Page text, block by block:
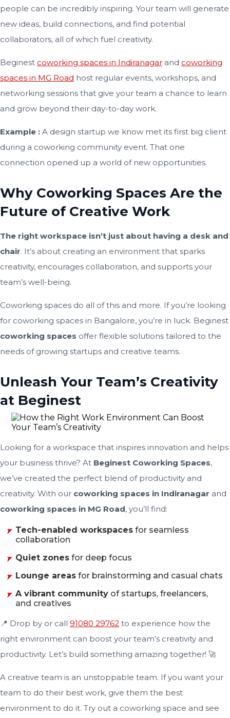
people can be incredibly inspiring. Your team will generate
new ideas, build connections, and find potential
collaborators, all of which fuel creativity.
Beginest coworking spaces in Indiranagar and coworking
spaces in MG Road host regular events, workshops, and
networking sessions that give your team a chance to learn
and grow beyond their day-to-day work.
Example : A design startup we know met its first big client
during a coworking community event. That one
connection opened up a world of new opportunities.
Why Coworking Spaces Are the
Future of Creative Work
The right workspace isn’t just about having a desk and
chair. It’s about creating an environment that sparks
creativity, encourages collaboration, and supports your
team’s well-being.
Coworking spaces do all of this and more. If you’re looking
for coworking spaces in Bangalore, you’re in luck. Beginest
coworking spaces offer flexible solutions tailored to the
needs of growing startups and creative teams.
Unleash Your Team’s Creativity
at Beginest
Looking for a workspace that inspires innovation and helps
your business thrive? At Beginest Coworking Spaces,
we’ve created the perfect blend of productivity and
creativity. With our coworking spaces in Indiranagar and
coworking spaces in MG Road, you’ll find:
Tech-enabled workspaces for seamless
collaboration
Quiet zones for deep focus
Lounge areas for brainstorming and casual chats
A vibrant community of startups, freelancers,
and creatives
📍 Drop by or call 91080 29762 to experience how the
right environment can boost your team’s creativity and
productivity. Let’s build something amazing together! 🚀
A creative team is an unstoppable team. If you want your
team to do their best work, give them the best
environment to do it. Try out a coworking space and see